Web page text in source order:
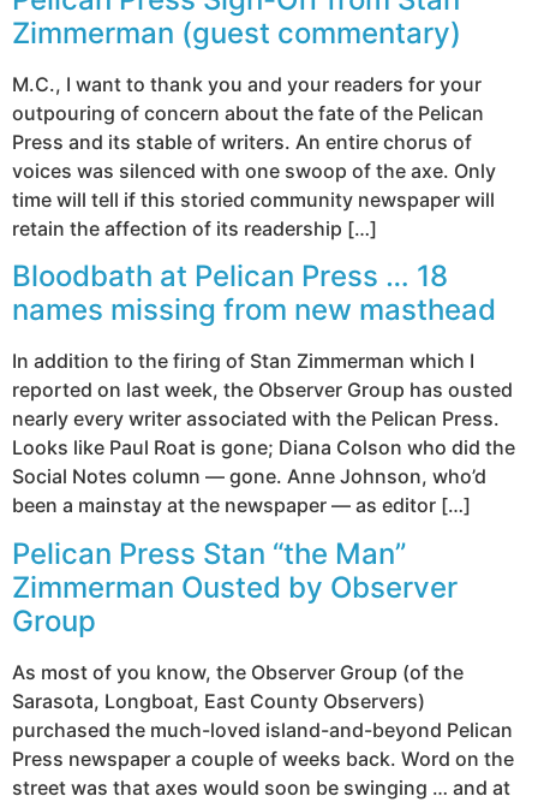
Zimmerman (guest commentary)
M.C., I want to thank you and your readers for your
outpouring of concern about the fate of the Pelican
Press and its stable of writers. An entire chorus of
voices was silenced with one swoop of the axe. Only
time will tell if this storied community newspaper will
retain the affection of its readership […]
Bloodbath at Pelican Press … 18
names missing from new masthead
In addition to the firing of Stan Zimmerman which I
reported on last week, the Observer Group has ousted
nearly every writer associated with the Pelican Press.
Looks like Paul Roat is gone; Diana Colson who did the
Social Notes column — gone. Anne Johnson, who’d
been a mainstay at the newspaper — as editor […]
Pelican Press Stan “the Man”
Zimmerman Ousted by Observer
Group
As most of you know, the Observer Group (of the
Sarasota, Longboat, East County Observers)
purchased the much-loved island-and-beyond Pelican
Press newspaper a couple of weeks back. Word on the
street was that axes would soon be swinging … and at